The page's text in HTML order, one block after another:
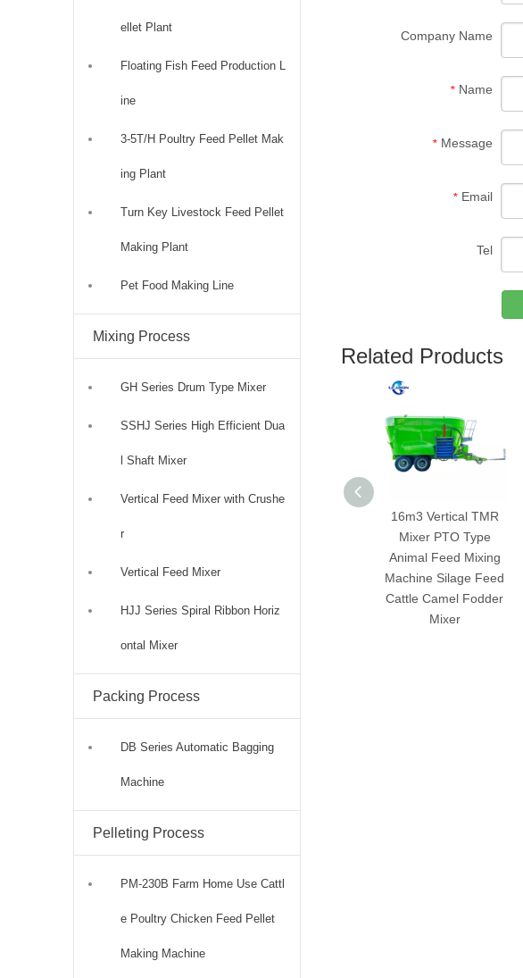
ellet Plant
Floating Fish Feed Production L
ine
3-5T/H Poultry Feed Pellet Mak
ing Plant
Turn Key Livestock Feed Pellet
Making Plant
Pet Food Making Line
Mixing Process
GH Series Drum Type Mixer
SSHJ Series High Efficient Dua
l Shaft Mixer
Vertical Feed Mixer with Crushe
r
Vertical Feed Mixer
HJJ Series Spiral Ribbon Horiz
ontal Mixer
Packing Process
DB Series Automatic Bagging
Machine
Pelleting Process
PM-230B Farm Home Use Cattl
e Poultry Chicken Feed Pellet
Making Machine
Company Name
* Name
* Message
* Email
Tel
Related Products
16m3 Vertical TMR
Mixer PTO Type
Animal Feed Mixing
Machine Silage Feed
Cattle Camel Fodder
Mixer